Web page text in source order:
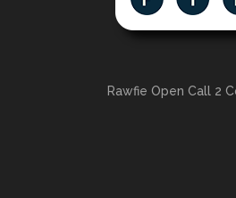
Rawfie Open Call 2